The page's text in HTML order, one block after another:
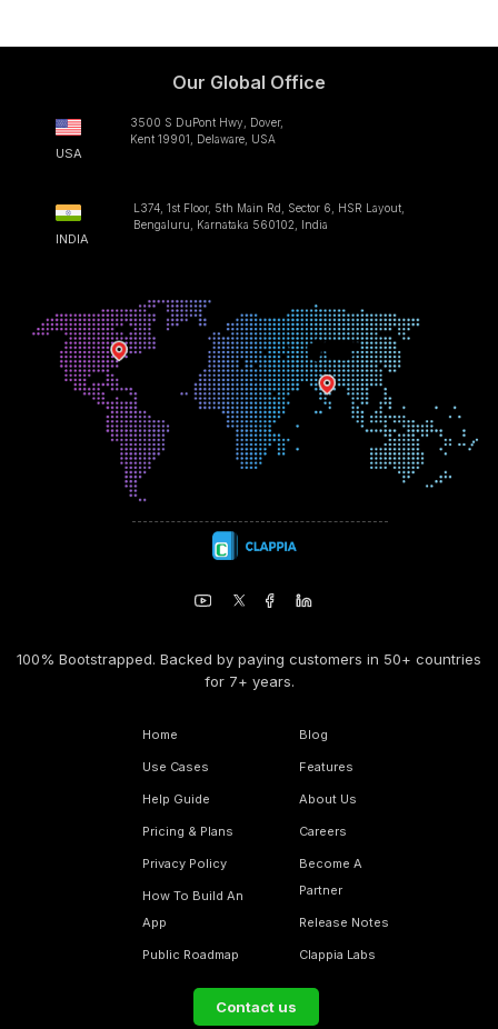
Our Global Office
USA
3500 S DuPont Hwy, Dover,
Kent 19901, Delaware, USA
INDIA
L374, 1st Floor, 5th Main Rd, Sector 6, HSR Layout,
Bengaluru, Karnataka 560102, India
100% Bootstrapped. Backed by paying customers in 50+ countries
for 7+ years.
Home
Use Cases
Help Guide
Pricing & Plans
Privacy Policy
How To Build An
App
Public Roadmap
Blog
Features
About Us
Careers
Become A
Partner
Release Notes
Clappia Labs
Contact us